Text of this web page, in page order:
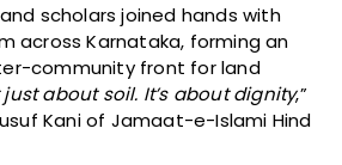
scholars joined hands with
across Karnataka, forming an
community front for land
just about soil. It’s about dignity,”
Kani of Jamaat-e-Islami Hind